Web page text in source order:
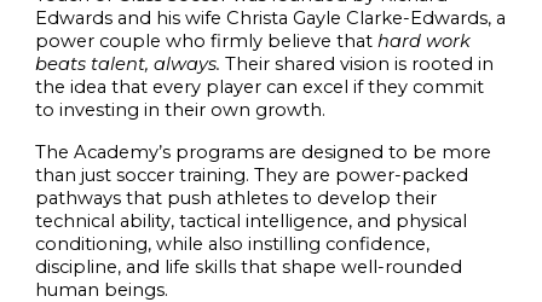
Edwards and his wifeChrista Gayle Clarke-Edwards, a
power couple who firmly believe thathard work
beats talent, always. Their shared vision is rooted in
the idea that every player can excel if they commit
to investing in their own growth.
The Academy’s programs are designed to be more
than just soccer training. They are power-packed
pathways that push athletes to develop their
technical ability, tactical intelligence, and physical
conditioning, while also instilling confidence,
discipline, and life skills that shape well-rounded
human beings.